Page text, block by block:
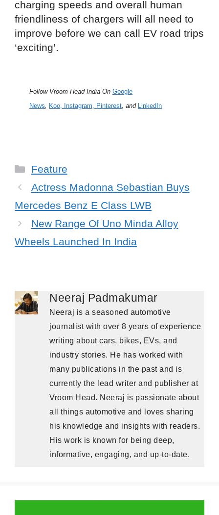
charging speeds and overall human
friendliness of chargers will all need to
improve before we can call EV road trips
‘exciting’.
Follow Vroom Head India On Google
News, Koo, Instagram, Pinterest, and LinkedIn
Categories
Feature
Actress Madonna Sebastian Buys
Mercedes Benz E Class LWB
New Range Of Uno Minda Alloy
Wheels Launched In India
Neeraj Padmakumar
Neeraj is a seasoned automotive
journalist with over 8 years of experience
writing about cars, bikes, EVs, and
industry stories. He has worked with
many publications in the past and is
currently the lead writer and publisher at
Vroom Head. Neeraj is passionate about
all things automotive and loves sharing
his knowledge and insights with readers.
His work is known for being deep,
informative, engaging, and up-to-date.